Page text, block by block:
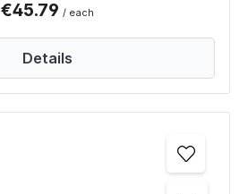
€45.79 / each
Details